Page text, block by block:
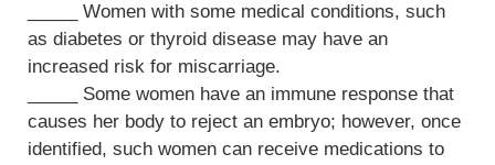
_____ Women with some medical conditions, such
as diabetes or thyroid disease may have an
increased risk for miscarriage.
_____ Some women have an immune response that
causes her body to reject an embryo; however, once
identified, such women can receive medications to